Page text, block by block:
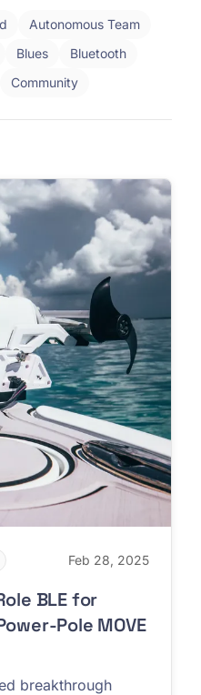
Autonomous Team
Blues
Bluetooth
Community
Feb 28, 2025
BLE for
Pole MOVE
breakthrough